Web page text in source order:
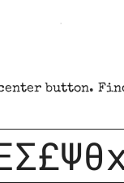
button.